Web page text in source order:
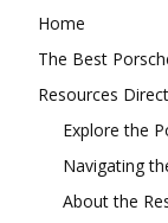
Home
The Best
Resources
Explore the
Navigating
About the